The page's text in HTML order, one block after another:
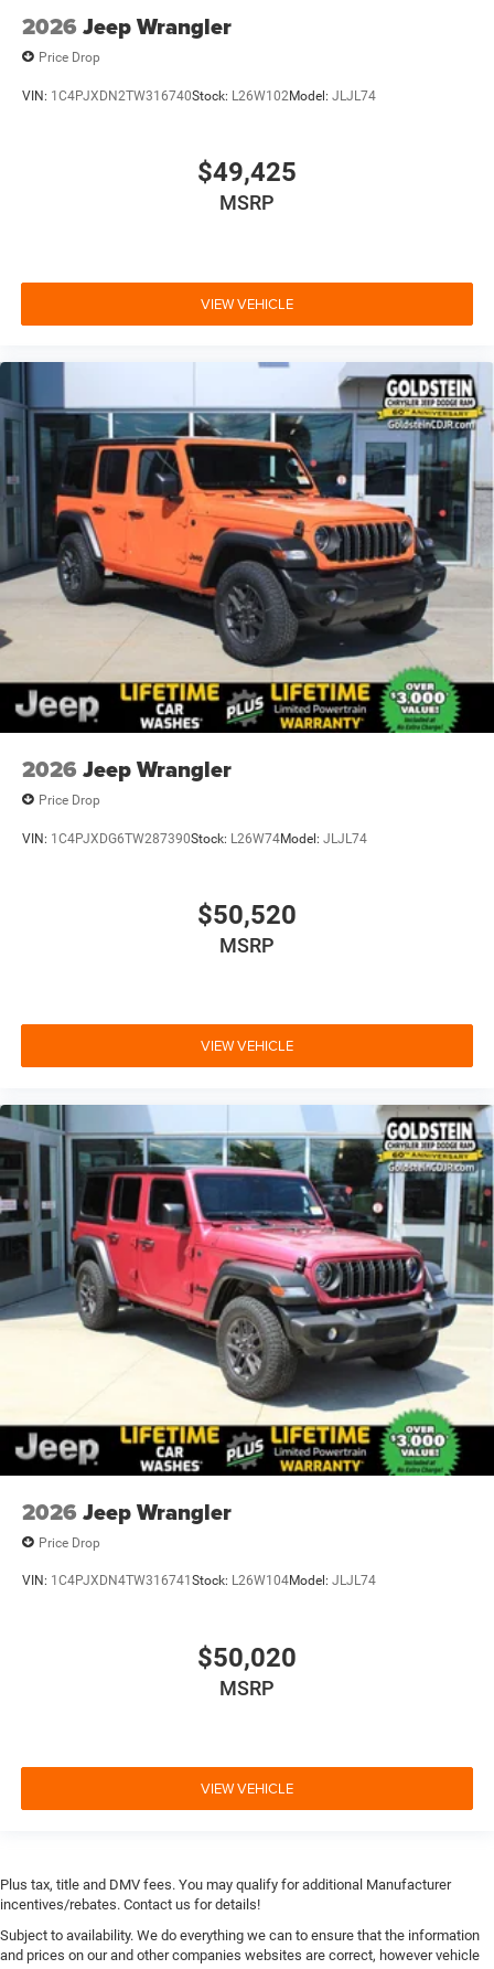
2026 Jeep Wrangler
Price Drop
VIN: 1C4PJXDN2TW316740Stock: L26W102Model: JLJL74
$49,425
MSRP
VIEW VEHICLE
2026 Jeep Wrangler
Price Drop
VIN: 1C4PJXDG6TW287390Stock: L26W74Model: JLJL74
$50,520
MSRP
VIEW VEHICLE
2026 Jeep Wrangler
Price Drop
VIN: 1C4PJXDN4TW316741 Stock: L26W104Model: JLJL74
$50,020
MSRP
VIEW VEHICLE
Plus tax, title and DMV fees. You may qualify for additional Manufacturer
incentives/rebates. Contact us for details!
Subject to availability. We do everything we can to ensure that the information
and prices on our and other companies websites are correct, however vehicle